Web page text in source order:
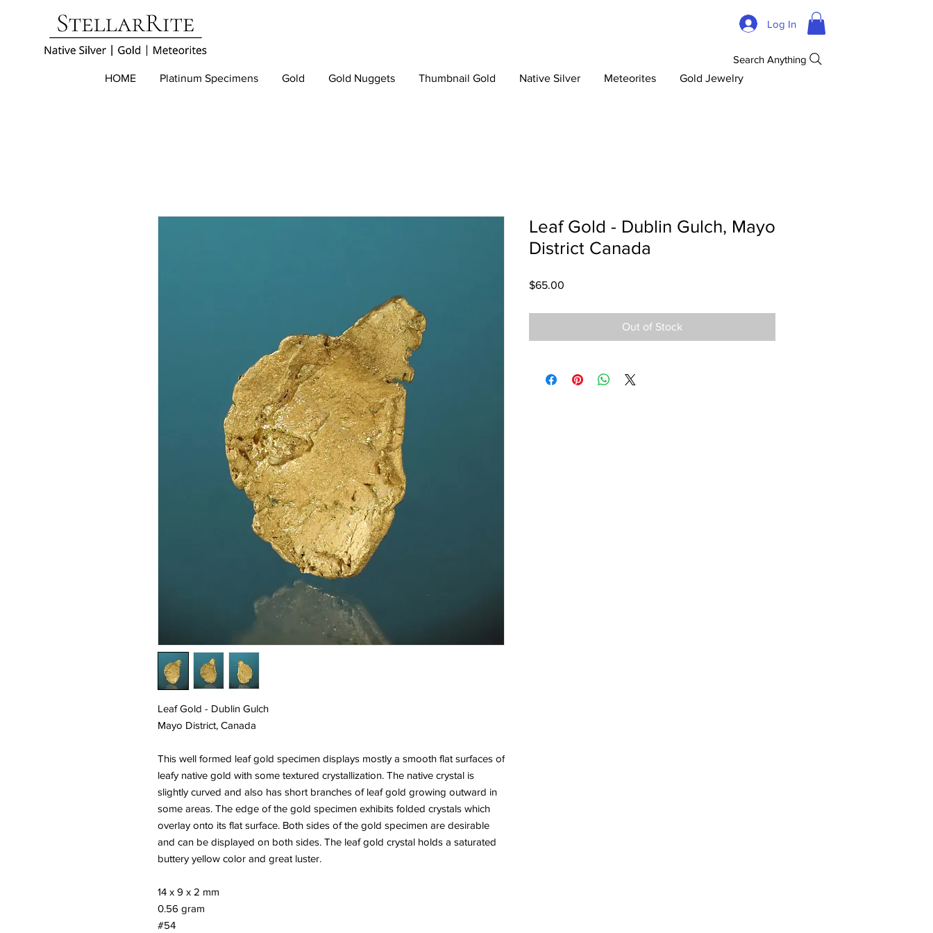
Log In
HOME Platinum Specimens Gold Gold Nuggets Thumbnail Gold Native Silver Meteorites Gold Jewelry
Search Anything
Leaf Gold - Dublin Gulch
Mayo District, Canada
This well formed leaf gold specimen displays mostly a smooth flat surfaces of
leafy native gold with some textured crystallization. The native crystal is
slightly curved and also has short branches of leaf gold growing outward in
some areas. The edge of the gold specimen exhibits folded crystals which
overlay onto its flat surface. Both sides of the gold specimen are desirable
and can be displayed on both sides. The leaf gold crystal holds a saturated
buttery yellow color and great luster.
14 x 9 x 2 mm
0.56 gram
#54
Leaf Gold - Dublin Gulch, Mayo
District Canada
$65.00
Out of Stock